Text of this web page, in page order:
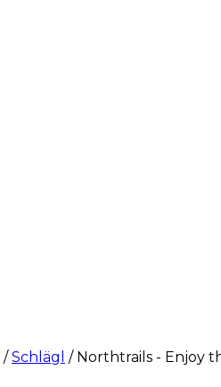
/ Schlägl / Northtrails - Enjoy